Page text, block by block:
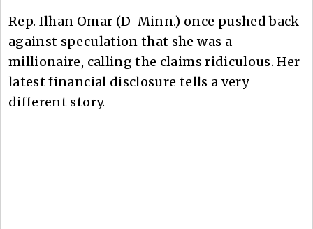
Rep. Ilhan Omar (D-Minn.) once pushed back
against speculation that she was a
millionaire, calling the claims ridiculous. Her
latest financial disclosure tells a very
different story.